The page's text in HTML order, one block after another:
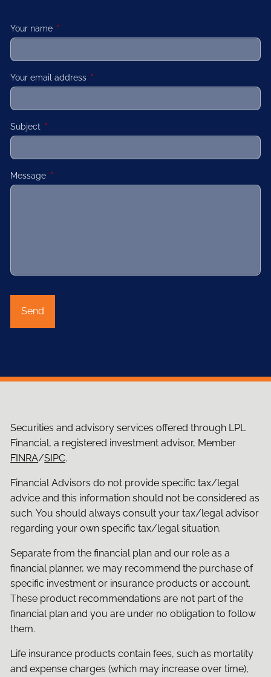
Your name This field is required.
Your email address This field is required.
Subject This field is required.
Message This field is required.
Securities and advisory services offered through LPL
Financial, a registered investment advisor, Member
FINRA/SIPC.
Financial Advisors do not provide specific tax/legal
advice and this information should not be considered as
such. You should always consult your tax/legal advisor
regarding your own specific tax/legal situation.
Separate from the financial plan and our role as a
financial planner, we may recommend the purchase of
specific investment or insurance products or account.
These product recommendations are not part of the
financial plan and you are under no obligation to follow
them.
Life insurance products contain fees, such as mortality
and expense charges (which may increase over time),